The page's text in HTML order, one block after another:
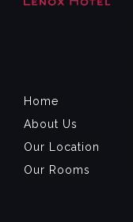
Home
About Us
Our Location
Our Rooms